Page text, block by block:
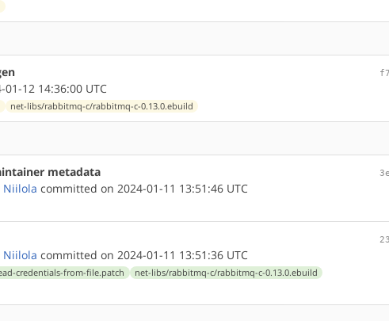
12 14:36:00 UTC
net-libs/rabbitmq-c/rabbitmq-c-0.13.0.ebuild
metadata
Niilola committed on 2024-01-11 13:51:46 UTC
Niilola committed on 2024-01-11 13:51:36 UTC
credentials-from-file.patch
net-libs/rabbitmq-c/rabbitmq-c-0.13.0.ebuild